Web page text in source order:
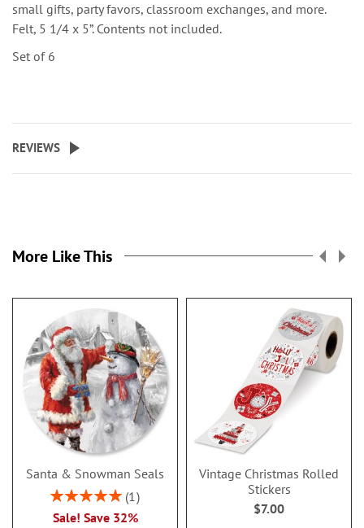
small gifts, party favors, classroom exchanges, and more.
Felt, 5 1/4 x 5”. Contents not included.
Set of 6
REVIEWS
More Like This
Santa & Snowman Seals
Rating:
1
Sale! Save 32%
Vintage Christmas Rolled
Stickers
$7.00